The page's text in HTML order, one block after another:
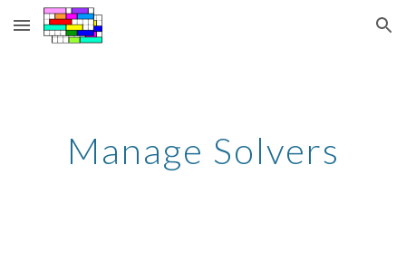
Skip to main content Skip to navigation
Manage Solvers